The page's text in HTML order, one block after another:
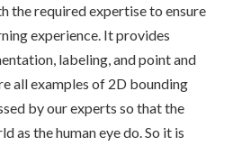
the required expertise to ensure
experience. It provides
labeling, and point and
all examples of 2D bounding
by our experts so that the
as the human eye do. So it is